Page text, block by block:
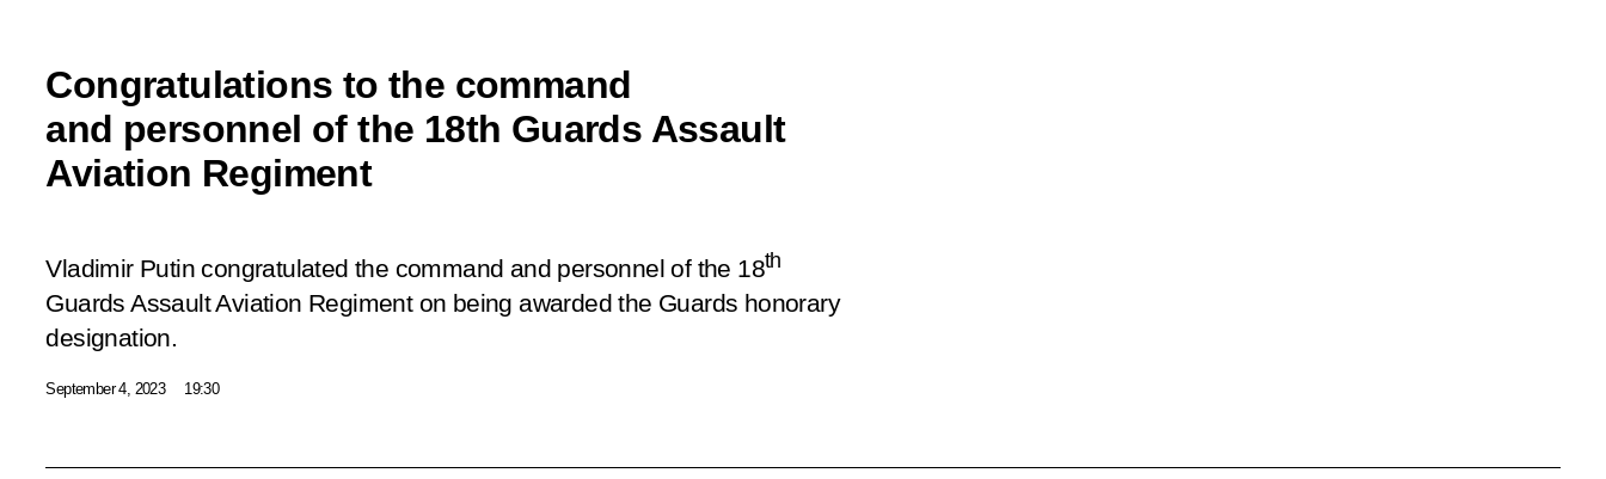
Congratulations to the command
and personnel of the 18th Guards Assault
Aviation Regiment
Vladimir Putin congratulated the command and personnel of the 18th
Guards Assault Aviation Regiment on being awarded the Guards honorary
designation.
September 4, 2023 19:30